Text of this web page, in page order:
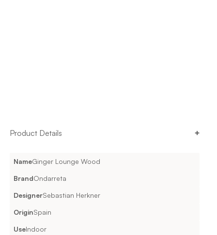
Product Details
NameGinger Lounge Wood
BrandOndarreta
DesignerSebastian Herkner
OriginSpain
UseIndoor